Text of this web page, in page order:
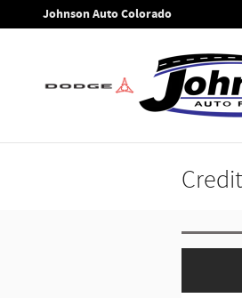
Skip to main content
Johnson Auto Colorado